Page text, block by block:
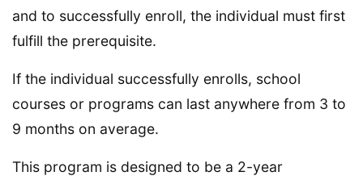
and to successfully enroll, the individual must first
fulfill the prerequisite.
If the individual successfully enrolls, school
courses or programs can last anywhere from 3 to
9 months on average.
This program is designed to be a 2-year